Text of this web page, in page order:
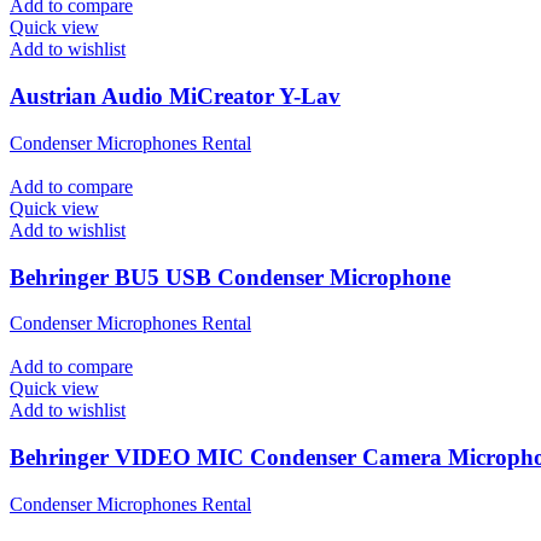
Add to compare
Quick view
Add to wishlist
Austrian Audio MiCreator Y-Lav
Condenser Microphones Rental
Add to compare
Quick view
Add to wishlist
Behringer BU5 USB Condenser Microphone
Condenser Microphones Rental
Add to compare
Quick view
Add to wishlist
Behringer VIDEO MIC Condenser Camera
Condenser Microphones Rental